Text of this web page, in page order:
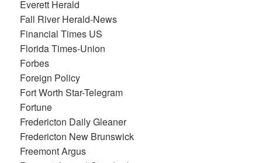
Everett Herald
Fall River Herald-News
Financial Times US
Florida Times-Union
Forbes
Foreign Policy
Fort Worth Star-Telegram
Fortune
Fredericton Daily Gleaner
Fredericton New Brunswick
Freemont Argus